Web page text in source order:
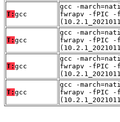
T: gcc
gcc -
fwrapv -fPIC -
T: gcc
gcc -
fwrapv -fPIC -
T: gcc
gcc -
fwrapv -fPIC -
T: gcc
gcc -
fwrapv -fPIC -